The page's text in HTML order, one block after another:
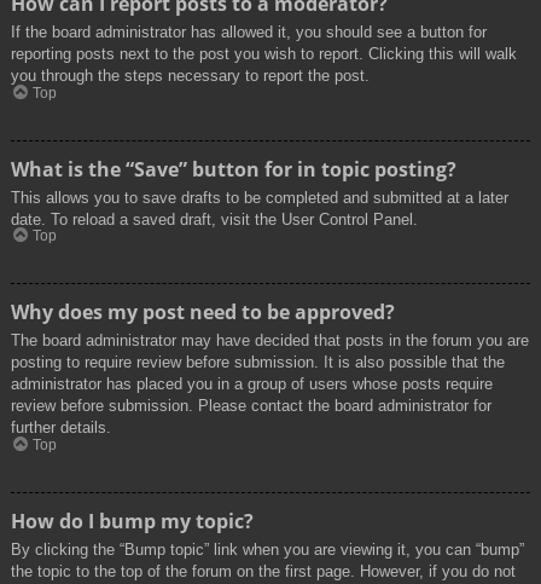
If the board administrator has allowed it, you should see a button for
reporting posts next to the post you wish to report. Clicking this will walk
you through the steps necessary to report the post.
Top
What is the “Save” button for in topic posting?
This allows you to save drafts to be completed and submitted at a later
date. To reload a saved draft, visit the User Control Panel.
Top
Why does my post need to be approved?
The board administrator may have decided that posts in the forum you are
posting to require review before submission. It is also possible that the
administrator has placed you in a group of users whose posts require
review before submission. Please contact the board administrator for
further details.
Top
How do I bump my topic?
By clicking the “Bump topic” link when you are viewing it, you can “bump”
the topic to the top of the forum on the first page. However, if you do not